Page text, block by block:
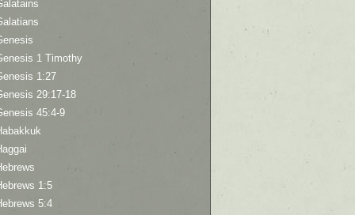
1 Timothy
1:27
29:17-18
45:4-9
1:5
5:4